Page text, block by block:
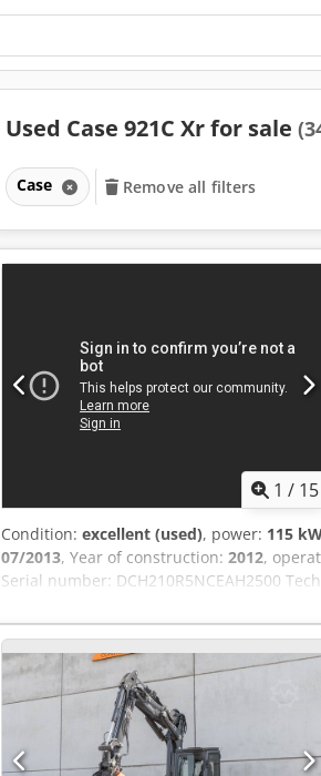
Used Case 921C Xr for sale
Case Remove all filters
1 / 15
Condition: excellent (used), power: 115
07/2013, Year of construction: 2012,
Serial number: DCH210R5NCEAH2500
kg Cedpfxey En Ndj Am Eeha Functional
condition: very good Visual appearance:
Warranty: From first owner, with full
included: 1300mm, 450mm, and 2000mm